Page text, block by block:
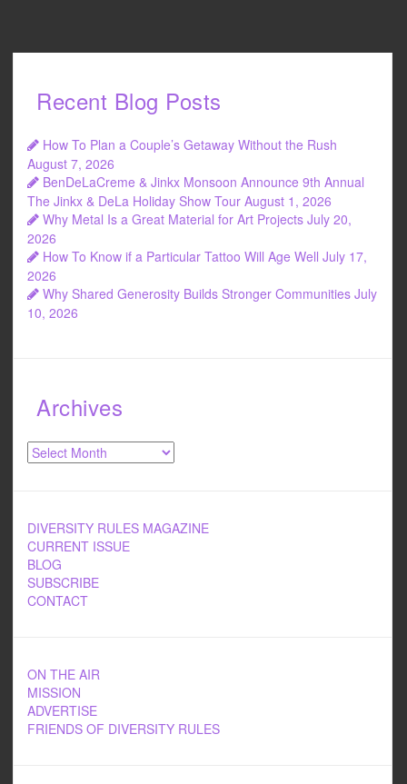
Recent Blog Posts
How To Plan a Couple’s Getaway Without the Rush
August 7, 2026
BenDeLaCreme & Jinkx Monsoon Announce 9th Annual
The Jinkx & DeLa Holiday Show Tour August 1, 2026
Why Metal Is a Great Material for Art Projects July 20,
2026
How To Know if a Particular Tattoo Will Age Well July 17,
2026
Why Shared Generosity Builds Stronger Communities July
10, 2026
Archives
Archives
DIVERSITY RULES MAGAZINE
CURRENT ISSUE
BLOG
SUBSCRIBE
CONTACT
ON THE AIR
MISSION
ADVERTISE
FRIENDS OF DIVERSITY RULES